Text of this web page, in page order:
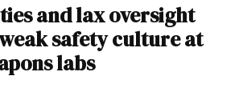
and lax oversight
safety culture at
labs